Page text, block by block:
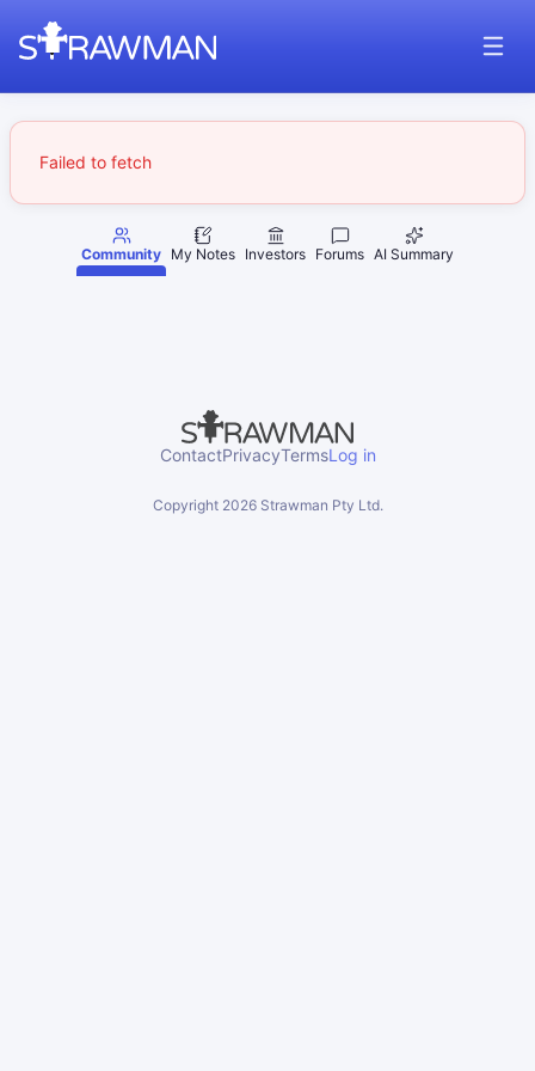
Failed to fetch
Community My Notes Investors Forums AI Summary
ContactPrivacyTermsLog in
Copyright 2026Strawman Pty Ltd.